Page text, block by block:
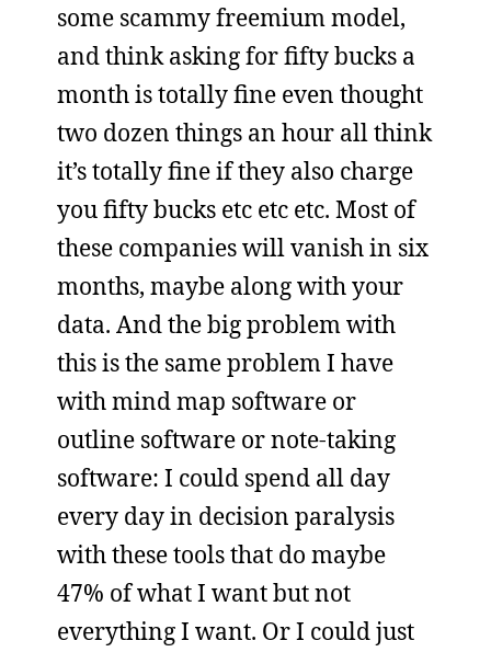
some scammy freemium model,
and think asking for fifty bucks a
month is totally fine even thought
two dozen things an hour all think
it’s totally fine if they also charge
you fifty bucks etc etc etc. Most of
these companies will vanish in six
months, maybe along with your
data. And the big problem with
this is the same problem I have
with mind map software or
outline software or note-taking
software: I could spend all day
every day in decision paralysis
with these tools that do maybe
47% of what I want but not
everything I want. Or I could just